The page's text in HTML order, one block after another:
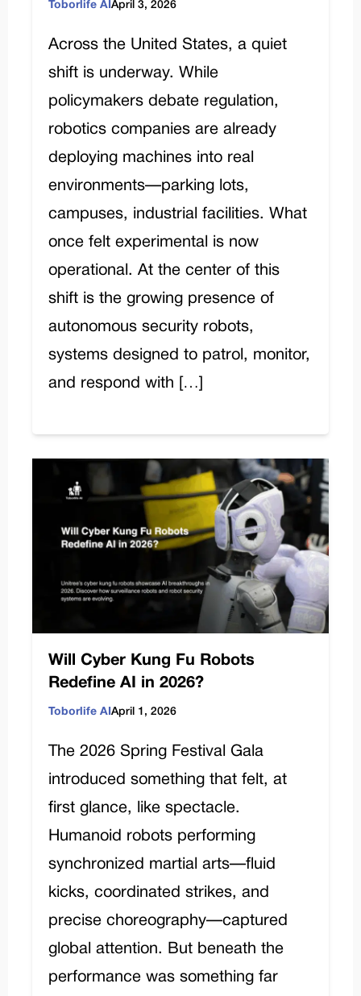
Toborlife AI April 3, 2026
Across the United States, a quiet
shift is underway. While
policymakers debate regulation,
robotics companies are already
deploying machines into real
environments—parking lots,
campuses, industrial facilities. What
once felt experimental is now
operational. At the center of this
shift is the growing presence of
autonomous security robots,
systems designed to patrol, monitor,
and respond with […]
Will Cyber Kung Fu Robots
Redefine AI in 2026?
Toborlife AI April 1, 2026
The 2026 Spring Festival Gala
introduced something that felt, at
first glance, like spectacle.
Humanoid robots performing
synchronized martial arts—fluid
kicks, coordinated strikes, and
precise choreography—captured
global attention. But beneath the
performance was something far